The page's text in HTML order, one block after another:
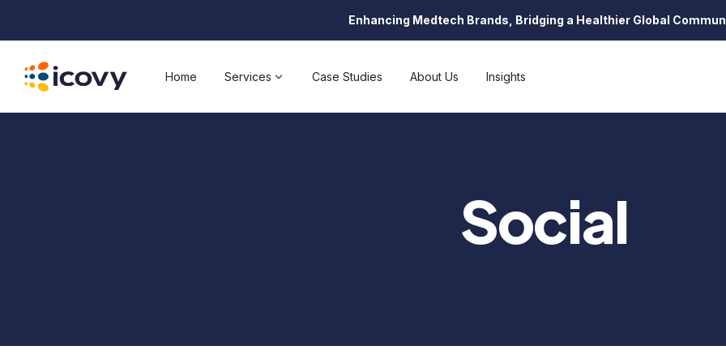
Enhancing Medtech Brands, Bridging a Healthier Global
Home Services Case Studies About Us Insights
Social